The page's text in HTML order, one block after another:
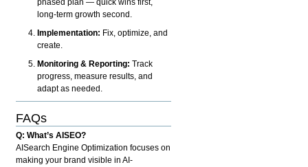
phased plan — quick wins first,
long-term growth second.
Implementation: Fix, optimize, and
create.
Monitoring & Reporting: Track
progress, measure results, and
adapt as needed.
FAQs
Q: What’s AISEO?
AISearch Engine Optimization focuses on
making your brand visible in AI-